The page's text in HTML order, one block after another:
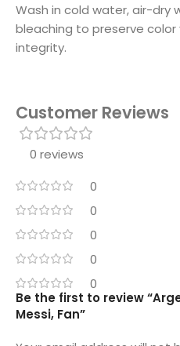
Wash in cold water, air-dry
bleaching to preserve
integrity.
Customer Reviews
0 reviews
0
0
0
0
0
Be the first to review
Messi, Fan”